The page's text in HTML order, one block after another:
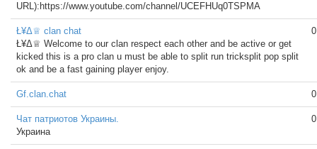
URL):https://www.youtube.com/channel/UCEFHUq0TSPMA
Ł¥Δ♕ clan chat
Ł¥Δ♕ Welcome to our clan respect each other and be active or get
kicked this is a pro clan u must be able to split run tricksplit pop split
ok and be a fast gaining player enjoy.
0
Gf.clan.chat 0
Чат патриотов Украины.
Украина
0